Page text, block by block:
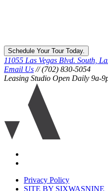
Schedule Your Tour Today.
11055 Las Vegas Blvd. South,
Email Us // (702) 830-5054
Leasing Studio Open Daily 9a-
disclaimer
Privacy Policy
SITE BY SIXWASNINE